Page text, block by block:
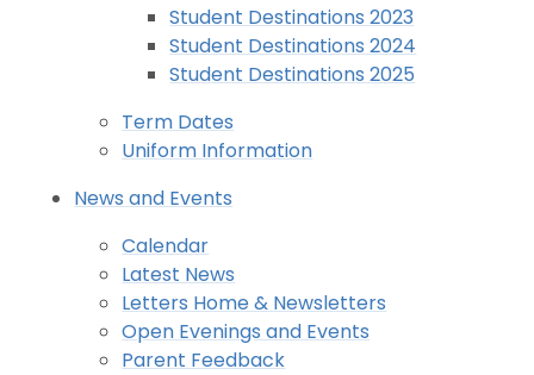
Student Destinations 2023
Student Destinations 2024
Student Destinations 2025
Term Dates
Uniform Information
News and Events
Calendar
Latest News
Letters Home & Newsletters
Open Evenings and Events
Parent Feedback